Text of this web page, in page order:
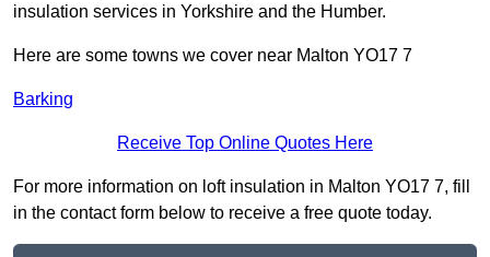
insulation services in Yorkshire and the Humber.
Here are some towns we cover near Malton YO17 7
Barking
Receive Top Online Quotes Here
For more information on loft insulation in Malton YO17 7, fill
in the contact form below to receive a free quote today.